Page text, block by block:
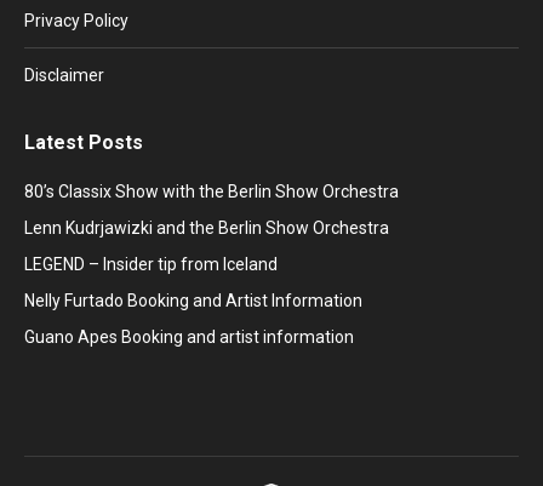
windowwindowwindow
Privacy Policy
Disclaimer
Latest Posts
80’s Classix Show with the Berlin Show Orchestra
Lenn Kudrjawizki and the Berlin Show Orchestra
LEGEND – Insider tip from Iceland
Nelly Furtado Booking and Artist Information
Guano Apes Booking and artist information